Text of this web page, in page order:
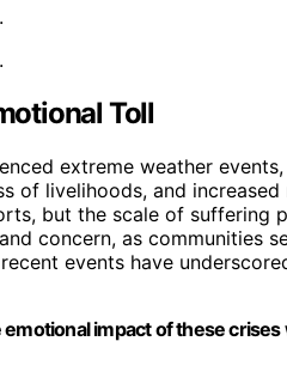
Toll
extreme weather
of livelihoods, and
but the scale of suffering
concern, as communities
events have
impact of these